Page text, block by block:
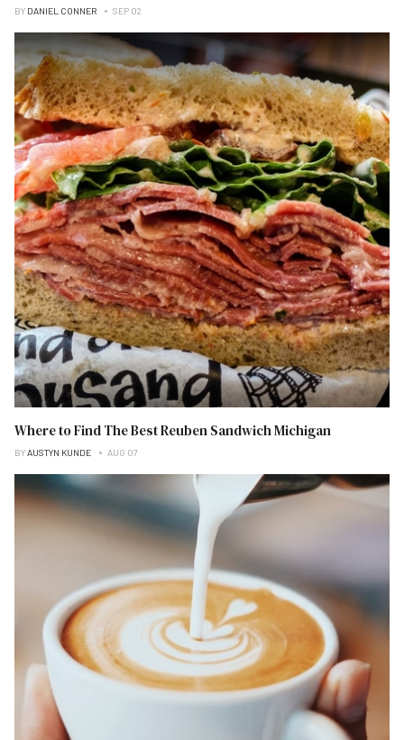
BY DANIEL CONNER SEP 02
Where to Find The Best Reuben Sandwich Michigan
BYAUSTYN KUNDE AUG 07